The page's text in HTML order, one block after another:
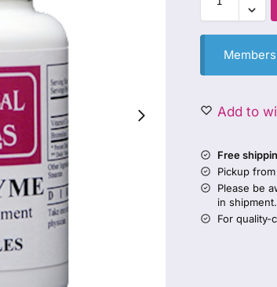
Add to
Free
Pickup
Please be
in shipment.
For quality-